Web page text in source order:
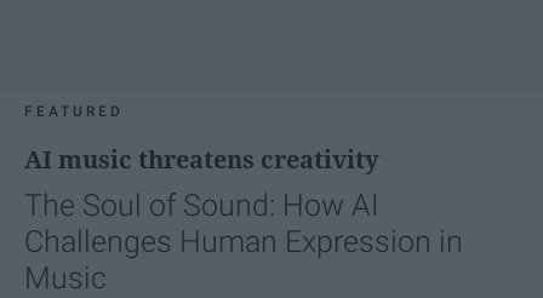
FEATURED
AI music threatens creativity
The Soul of Sound: How AI
Challenges Human Expression in
Music